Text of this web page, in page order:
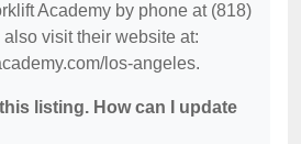
Academy by phone at (818)
visit their website at:
los-angeles.
this listing. How can I update